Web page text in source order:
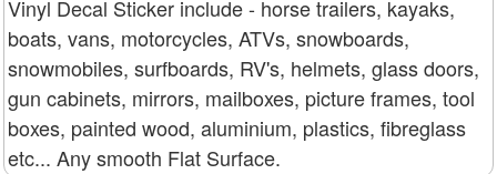
Vinyl Decal Sticker include - horse trailers, kayaks,
boats, vans, motorcycles, ATVs, snowboards,
snowmobiles, surfboards, RV's, helmets, glass doors,
gun cabinets, mirrors, mailboxes, picture frames, tool
boxes, painted wood, aluminium, plastics, fibreglass
etc... Any smooth Flat Surface.